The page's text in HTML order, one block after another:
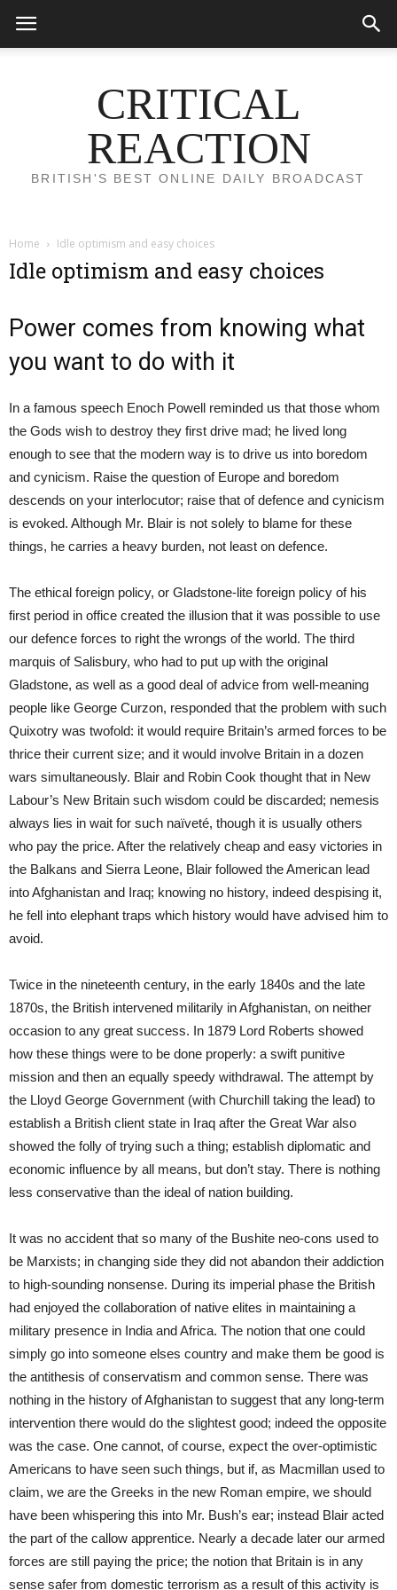
CRITICAL
REACTION
BRITISH'S BEST ONLINE DAILY BROADCAST
Home Idle optimism and easy choices
Idle optimism and easy choices
Power comes from knowing what
you want to do with it
In a famous speech Enoch Powell reminded us that those whom
the Gods wish to destroy they first drive mad; he lived long
enough to see that the modern way is to drive us into boredom
and cynicism. Raise the question of Europe and boredom
descends on your interlocutor; raise that of defence and cynicism
is evoked. Although Mr. Blair is not solely to blame for these
things, he carries a heavy burden, not least on defence.
The ethical foreign policy, or Gladstone-lite foreign policy of his
first period in office created the illusion that it was possible to use
our defence forces to right the wrongs of the world. The third
marquis of Salisbury, who had to put up with the original
Gladstone, as well as a good deal of advice from well-meaning
people like George Curzon, responded that the problem with such
Quixotry was twofold: it would require Britain’s armed forces to be
thrice their current size; and it would involve Britain in a dozen
wars simultaneously. Blair and Robin Cook thought that in New
Labour’s New Britain such wisdom could be discarded; nemesis
always lies in wait for such naïveté, though it is usually others
who pay the price. After the relatively cheap and easy victories in
the Balkans and Sierra Leone, Blair followed the American lead
into Afghanistan and Iraq; knowing no history, indeed despising it,
he fell into elephant traps which history would have advised him to
avoid.
Twice in the nineteenth century, in the early 1840s and the late
1870s, the British intervened militarily in Afghanistan, on neither
occasion to any great success. In 1879 Lord Roberts showed
how these things were to be done properly: a swift punitive
mission and then an equally speedy withdrawal. The attempt by
the Lloyd George Government (with Churchill taking the lead) to
establish a British client state in Iraq after the Great War also
showed the folly of trying such a thing; establish diplomatic and
economic influence by all means, but don’t stay. There is nothing
less conservative than the ideal of nation building.
It was no accident that so many of the Bushite neo-cons used to
be Marxists; in changing side they did not abandon their addiction
to high-sounding nonsense. During its imperial phase the British
had enjoyed the collaboration of native elites in maintaining a
military presence in India and Africa. The notion that one could
simply go into someone elses country and make them be good is
the antithesis of conservatism and common sense. There was
nothing in the history of Afghanistan to suggest that any long-term
intervention there would do the slightest good; indeed the opposite
was the case. One cannot, of course, expect the over-optimistic
Americans to have seen such things, but if, as Macmillan used to
claim, we are the Greeks in the new Roman empire, we should
have been whispering this into Mr. Bush’s ear; instead Blair acted
the part of the callow apprentice. Nearly a decade later our armed
forces are still paying the price; the notion that Britain is in any
sense safer from domestic terrorism as a result of this activity is